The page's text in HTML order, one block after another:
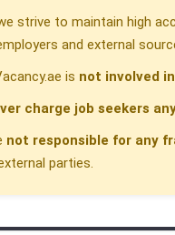
strive to maintain high
and external
is not involved
charge job seekers
not responsible for any
parties.